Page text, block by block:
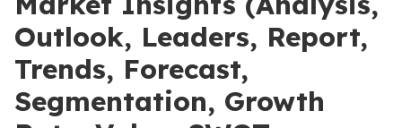
Outlook, Leaders, Report,
Trends, Forecast,
Segmentation, Growth